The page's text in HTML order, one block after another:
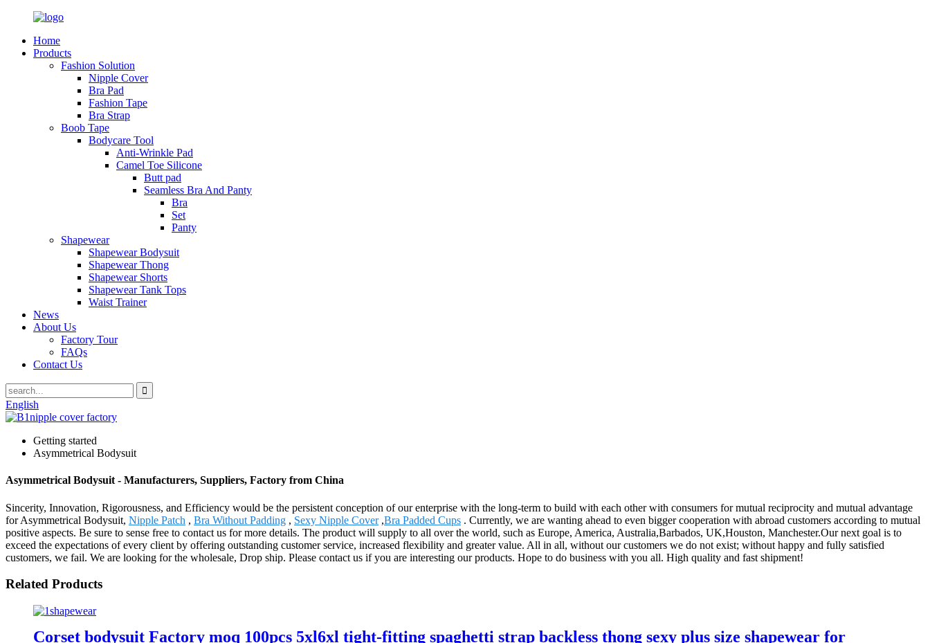
Home
Products
Fashion Solution
Nipple Cover
Bra Pad
Fashion Tape
Bra Strap
Boob Tape
Bodycare Tool
Anti-Wrinkle Pad
Camel Toe Silicone
Butt pad
Seamless Bra And Panty
Bra
Set
Panty
Shapewear
Shapewear Bodysuit
Shapewear Thong
Shapewear Shorts
Shapewear Tank Tops
Waist Trainer
News
About Us
Factory Tour
FAQs
Contact Us
English
Getting started
Asymmetrical Bodysuit
Asymmetrical Bodysuit - Manufacturers, Suppliers, Factory from China
Sincerity, Innovation, Rigorousness, and Efficiency would be the persistent conception of our enterprise with the long-term to build with each other with consumers for mutual reciprocity and mutual advantage
for Asymmetrical Bodysuit, Nipple Patch , Bra Without Padding , Sexy Nipple Cover,Bra Padded Cups . Currently, we are wanting ahead to even bigger cooperation with abroad customers according to mutual
positive aspects. Be sure to sense free to contact us for more details. The product will supply to all over the world, such as Europe, America, Australia,Barbados, UK,Houston, Manchester.Our next goal is to
exceed the expectations of every client by offering outstanding customer service, increased flexibility and greater value. All in all, without our customers we do not exist; without happy and fully satisfied
customers, we fail. We are looking for the wholesale, Drop ship. Please contact us if you are interesting our products. Hope to do business with you all. High quality and fast shipment!
Related Products
Corset bodysuit Factory moq 100pcs 5xl6xl tight-fitting spaghetti strap backless thong sexy plus size shapewear for